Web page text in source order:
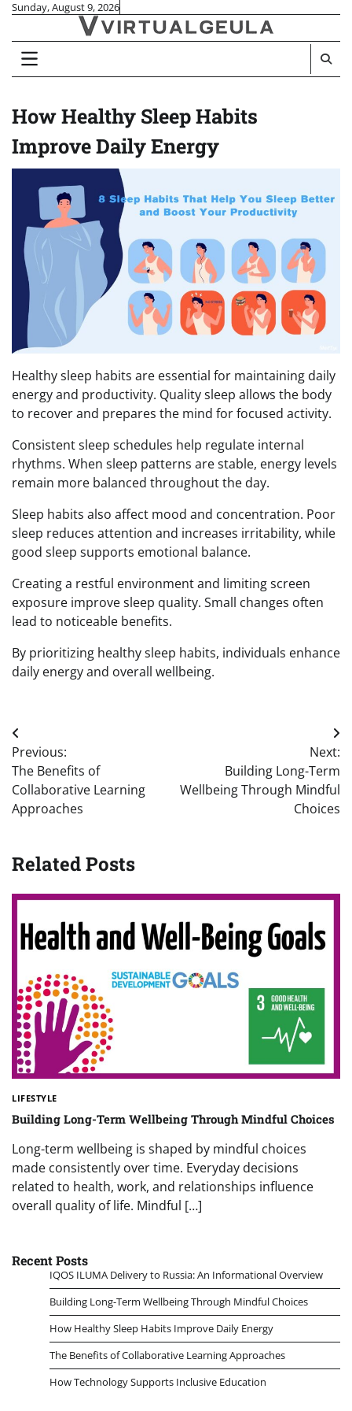
Skip
content
Sunday, August 9, 2026
How Healthy Sleep Habits
Improve Daily Energy
Healthy sleep habits are essential for maintaining daily
energy and productivity. Quality sleep allows the body
to recover and prepares the mind for focused activity.
Consistent sleep schedules help regulate internal
rhythms. When sleep patterns are stable, energy levels
remain more balanced throughout the day.
Sleep habits also affect mood and concentration. Poor
sleep reduces attention and increases irritability, while
good sleep supports emotional balance.
Creating a restful environment and limiting screen
exposure improve sleep quality. Small changes often
lead to noticeable benefits.
By prioritizing healthy sleep habits, individuals enhance
daily energy and overall wellbeing.
Post
navigation
Previous:
The Benefits of
Collaborative Learning
Approaches
Next:
Building Long-Term
Wellbeing Through Mindful
Choices
Related Posts
LIFESTYLE
Building Long-Term Wellbeing Through Mindful Choices
Long-term wellbeing is shaped by mindful choices
made consistently over time. Everyday decisions
related to health, work, and relationships influence
overall quality of life. Mindful […]
Recent Posts
IQOS ILUMA Delivery to Russia: An Informational Overview
Building Long-Term Wellbeing Through Mindful Choices
How Healthy Sleep Habits Improve Daily Energy
The Benefits of Collaborative Learning Approaches
How Technology Supports Inclusive Education